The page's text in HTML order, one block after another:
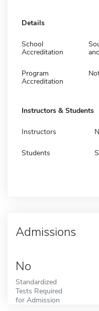
Details
School
Accreditation
Program
Accreditation
Instructors & Students
Instructors
Students
Admissions
No
Standardized
Tests Required
for Admission